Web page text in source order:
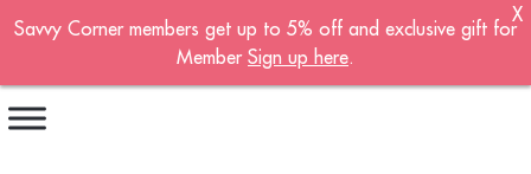
Become A Member!
Sign up now to become a member of the
Savvy Corner members get up to 5% off and exclusive gift for
Member Sign up here.
X